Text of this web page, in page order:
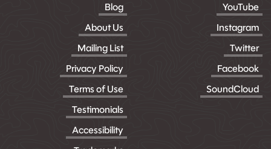
Blog
About Us
Mailing List
Privacy Policy
Terms of Use
Testimonials
Accessibility
YouTube
Instagram
Twitter
Facebook
SoundCloud